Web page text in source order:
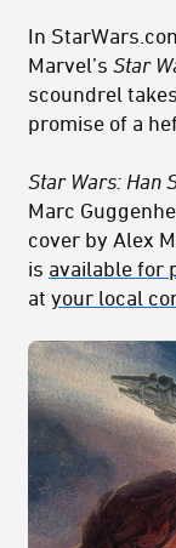
In
Marvel’s Star
scoundrel
promise of a
Star Wars: Han
Marc
cover by Alex
is available for
at your local